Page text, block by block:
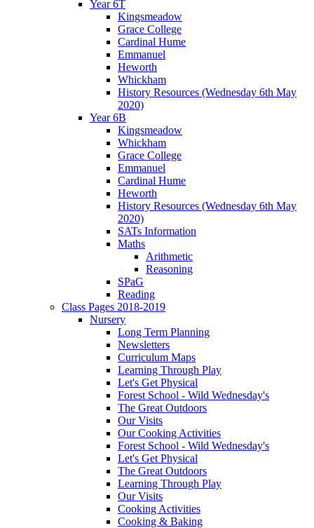
Year 6T
Kingsmeadow
Grace College
Cardinal Hume
Emmanuel
Heworth
Whickham
History Resources (Wednesday 6th May
2020)
Year 6B
Kingsmeadow
Whickham
Grace College
Emmanuel
Cardinal Hume
Heworth
History Resources (Wednesday 6th May
2020)
SATs Information
Maths
Arithmetic
Reasoning
SPaG
Reading
Class Pages 2018-2019
Nursery
Long Term Planning
Newsletters
Curriculum Maps
Learning Through Play
Let's Get Physical
Forest School - Wild Wednesday's
The Great Outdoors
Our Visits
Our Cooking Activities
Forest School - Wild Wednesday's
Let's Get Physical
The Great Outdoors
Learning Through Play
Our Visits
Cooking Activities
Cooking & Baking